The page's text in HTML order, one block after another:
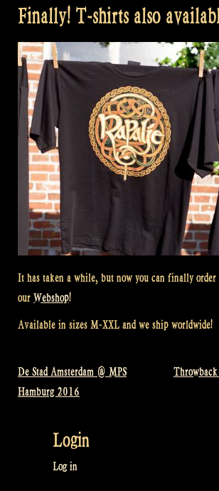
Finally! T-shirts also
It has taken a while, but now you can finally
our Webshop!
Available in sizes M-XXL and we ship worldwide!
Post
De Stad Amsterdam @ MPS
Hamburg 2016
Login
Log in